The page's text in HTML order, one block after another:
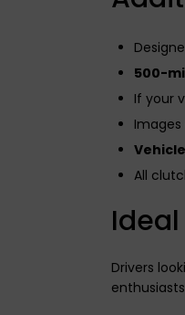
500-
If your
All
Ideal
Drivers